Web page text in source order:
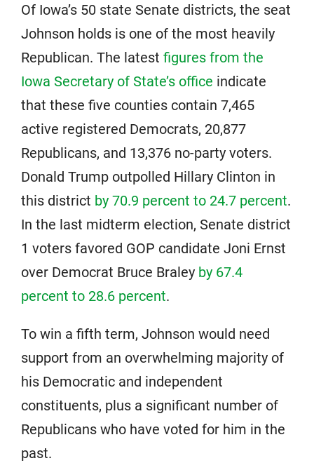
Of Iowa’s 50 state Senate districts, the seat
Johnson holds is one of the most heavily
Republican. The latest figures from the
Iowa Secretary of State’s office indicate
that these five counties contain 7,465
active registered Democrats, 20,877
Republicans, and 13,376 no-party voters.
Donald Trump outpolled Hillary Clinton in
this district by 70.9 percent to 24.7 percent.
In the last midterm election, Senate district
1 voters favored GOP candidate Joni Ernst
over Democrat Bruce Braley by 67.4
percent to 28.6 percent.
To win a fifth term, Johnson would need
support from an overwhelming majority of
his Democratic and independent
constituents, plus a significant number of
Republicans who have voted for him in the
past.